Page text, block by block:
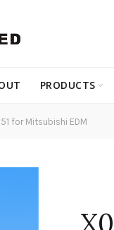
PRODUCTS
for Mitsubishi EDM